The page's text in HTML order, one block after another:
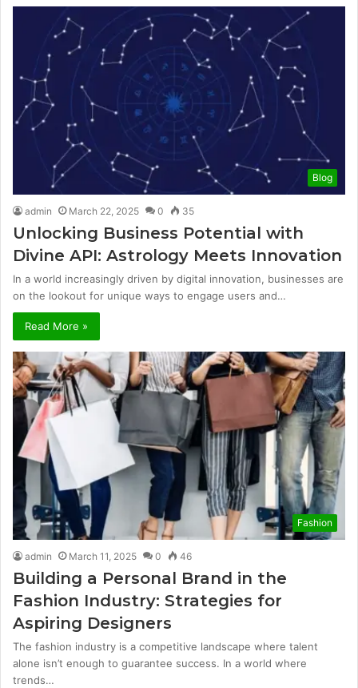
Blog
admin March 22, 2025 0 35
Unlocking Business Potential with
Divine API: Astrology Meets Innovation
In a world increasingly driven by digital innovation, businesses are
on the lookout for unique ways to engage users and…
Read More »
Fashion
admin March 11, 2025 0 46
Building a Personal Brand in the
Fashion Industry: Strategies for
Aspiring Designers
The fashion industry is a competitive landscape where talent
alone isn’t enough to guarantee success. In a world where
trends…